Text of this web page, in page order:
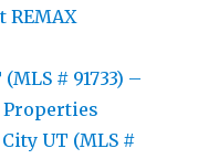
REMAX
(MLS # 91733) –
Properties
City UT (MLS #